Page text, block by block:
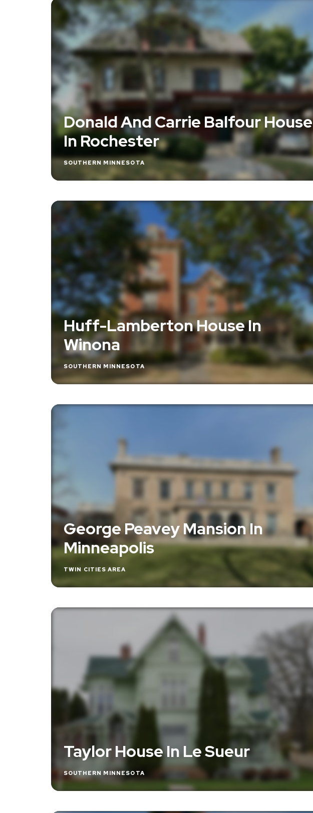
Donald And Carrie Balfour House
In Rochester
SOUTHERN MINNESOTA
Huff-Lamberton House In
Winona
SOUTHERN MINNESOTA
George Peavey Mansion In
Minneapolis
TWIN CITIES AREA
Taylor House In Le Sueur
SOUTHERN MINNESOTA